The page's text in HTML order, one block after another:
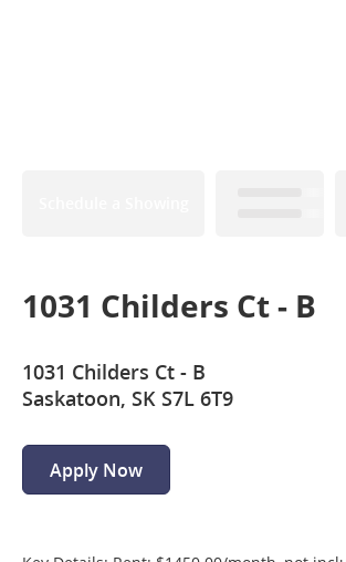
1031 Childers Ct - B
1031 Childers Ct - B
Saskatoon, SK S7L 6T9
Apply Now